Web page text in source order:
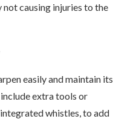
not causing injuries to the
easily and maintain its
extra tools or
whistles, to add